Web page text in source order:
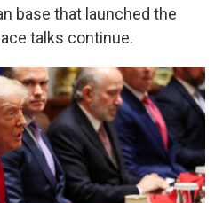
base that launched the
talks continue.